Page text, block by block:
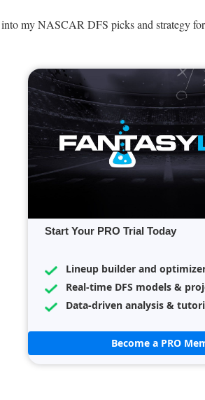
into my NASCAR DFS picks and strategy
Start Your PRO Trial Today
Lineup builder and
Real-time DFS models &
Data-driven analysis &
Become a PRO